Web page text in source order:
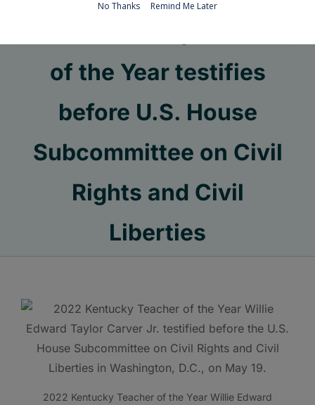
of the Year testifies
before U.S. House
Subcommittee on Civil
Rights and Civil
Liberties
2022 Kentucky Teacher of the Year Willie Edward
No Thanks Remind Me Later